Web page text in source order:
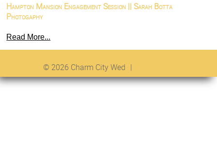
Hampton Mansion Engagement Session || Sarah Botta
Photogaphy
Read More...
© 2026 Charm City Wed |